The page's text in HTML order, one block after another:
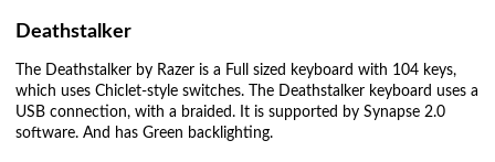
Deathstalker
The Deathstalker by Razer is a Full sized keyboard with 104 keys,
which uses Chiclet-style switches. The Deathstalker keyboard uses a
USB connection, with a braided. It is supported by Synapse 2.0
software. And has Green backlighting.